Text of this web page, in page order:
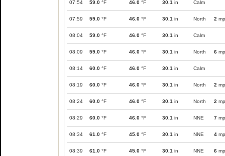
07:54 59.0 °F 46.0 °F 30.1 in Calm
07:59 59.0 °F 46.0 °F 30.1 in North 2
08:04 59.0 °F 46.0 °F 30.1 in Calm
08:09 59.0 °F 46.0 °F 30.1 in North 6
08:14 60.0 °F 46.0 °F 30.1 in Calm
08:19 60.0 °F 46.0 °F 30.1 in North 2
08:24 60.0 °F 46.0 °F 30.1 in North 2
08:29 60.0 °F 46.0 °F 30.1 in NNE 7
08:34 61.0 °F 45.0 °F 30.1 in NNE 4
08:39 61.0 °F 45.0 °F 30.1 in NNE 6